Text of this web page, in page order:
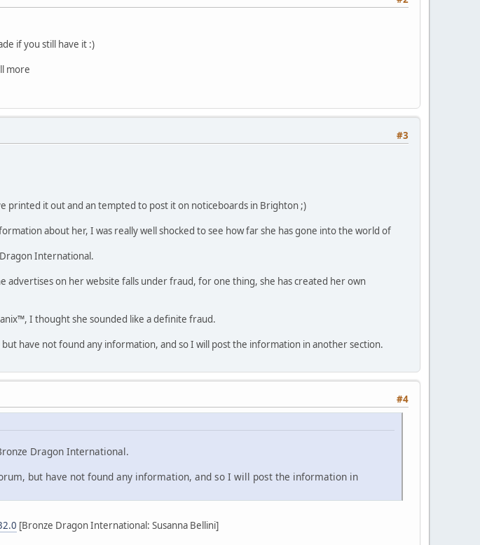
if you still have it :)
more
#3
printed it out and an tempted to post it on noticeboards in Brighton ;)
about her, I was really well shocked to see how far she has gone into the world of
International.
on her website falls under fraud, for one thing, she has created her own
I thought she sounded like a definite fraud.
have not found any information, and so I will post the information in another section.
#4
Dragon International.
but have not found any information, and so I will post the information in
[Bronze Dragon International: Susanna Bellini]